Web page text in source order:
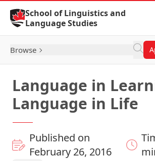
Skip to Content
School of Linguistics and
Language Studies
Browse
Language in
Language in Life
Published on
February 26, 2016